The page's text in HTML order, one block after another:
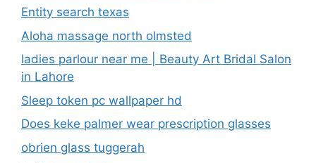
Entity search texas
Aloha massage north olmsted
ladies parlour near me​ | Beauty Art Bridal Salon
in Lahore
Sleep token pc wallpaper hd
Does keke palmer wear prescription glasses
obrien glass tuggerah